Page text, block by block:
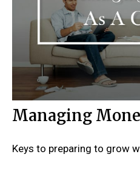
Managing
Keys to preparing to grow